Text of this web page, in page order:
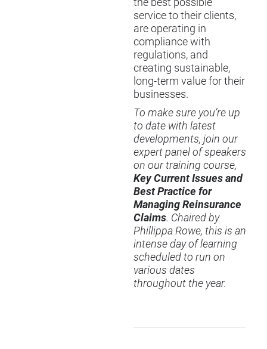
the best possible
service to their clients,
are operating in
compliance with
regulations, and
creating sustainable,
long-term value for their
businesses.
To make sure you’re up
to date with latest
developments, join our
expert panel of speakers
on our training course,
Key Current Issues and
Best Practice for
Managing Reinsurance
Claims. Chaired by
Phillippa Rowe, this is an
intense day of learning
scheduled to run on
various dates
throughout the year.